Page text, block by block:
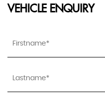
VEHICLE ENQUIRY